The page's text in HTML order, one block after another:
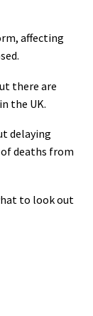
affecting
there are
the UK.
delaying
deaths from
to look out